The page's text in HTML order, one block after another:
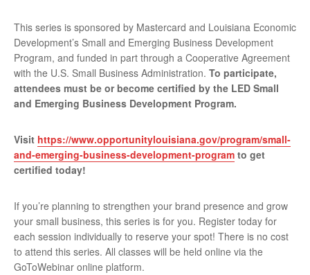
This series is sponsored by Mastercard and Louisiana Economic
Development’s Small and Emerging Business Development
Program, and funded in part through a Cooperative Agreement
with the U.S. Small Business Administration. To participate,
attendees must be or become certified by the LED Small
and Emerging Business Development Program.
Visit https://www.opportunitylouisiana.gov/program/small-
and-emerging-business-development-program to get
certified today!
If you’re planning to strengthen your brand presence and grow
your small business, this series is for you. Register today for
each session individually to reserve your spot! There is no cost
to attend this series. All classes will be held online via the
GoToWebinar online platform.